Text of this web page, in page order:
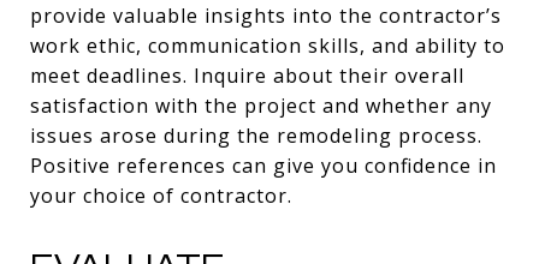
provide valuable insights into the contractor’s
work ethic, communication skills, and ability to
meet deadlines. Inquire about their overall
satisfaction with the project and whether any
issues arose during the remodeling process.
Positive references can give you confidence in
your choice of contractor.